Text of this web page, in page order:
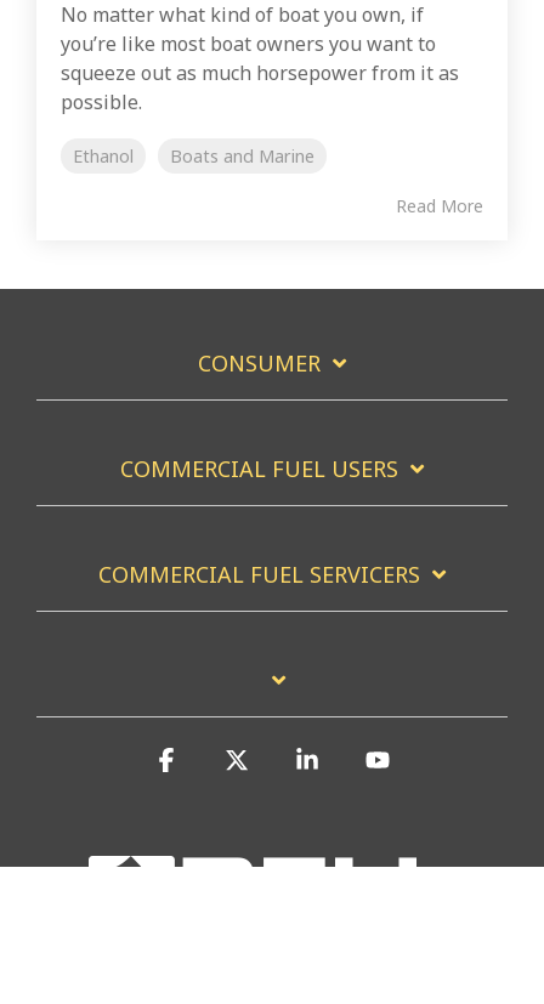
No matter what kind of boat you own, if
you’re like most boat owners you want to
squeeze out as much horsepower from it as
possible.
Ethanol Boats and Marine
Read More
CONSUMER
COMMERCIAL FUEL USERS
COMMERCIAL FUEL SERVICERS
Facebook Linkedin